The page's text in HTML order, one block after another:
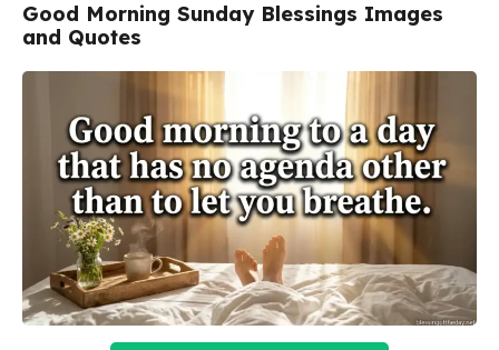
Good Morning Sunday Blessings Images
and Quotes